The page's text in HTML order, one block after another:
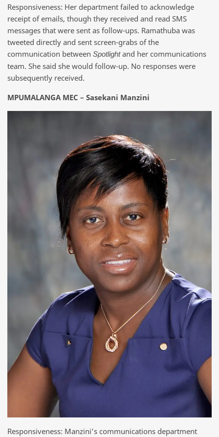
Responsiveness: Her department failed to acknowledge
receipt of emails, though they received and read SMS
messages that were sent as follow-ups. Ramathuba was
tweeted directly and sent screen-grabs of the
communication between Spotlightand her communications
team. She said she would follow-up. No responses were
subsequently received.
MPUMALANGA MEC – Sasekani Manzini
Responsiveness: Manzini’s communications department